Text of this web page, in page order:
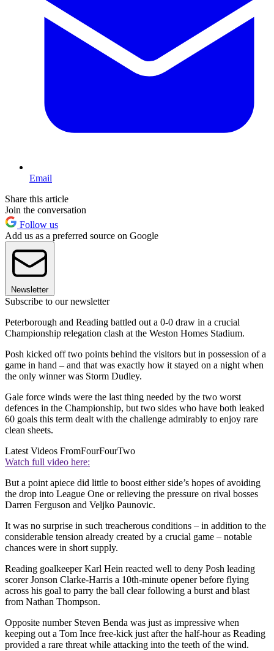
Email
Share this article
Join the conversation
Follow us
Add us as a preferred source on Google
Newsletter
Subscribe to our newsletter
Peterborough and Reading battled out a 0-0 draw in a crucial
Championship relegation clash at the Weston Homes Stadium.
Posh kicked off two points behind the visitors but in possession of a
game in hand – and that was exactly how it stayed on a night when
the only winner was Storm Dudley.
Gale force winds were the last thing needed by the two worst
defences in the Championship, but two sides who have both leaked
60 goals this term dealt with the challenge admirably to enjoy rare
clean sheets.
Latest Videos FromFourFourTwo
Watch full video here:
But a point apiece did little to boost either side’s hopes of avoiding
the drop into League One or relieving the pressure on rival bosses
Darren Ferguson and Veljko Paunovic.
It was no surprise in such treacherous conditions – in addition to the
considerable tension already created by a crucial game – notable
chances were in short supply.
Reading goalkeeper Karl Hein reacted well to deny Posh leading
scorer Jonson Clarke-Harris a 10th-minute opener before flying
across his goal to parry the ball clear following a burst and blast
from Nathan Thompson.
Opposite number Steven Benda was just as impressive when
keeping out a Tom Ince free-kick just after the half-hour as Reading
provided a rare threat while attacking into the teeth of the wind.